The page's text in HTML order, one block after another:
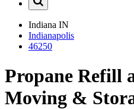
Indiana IN
Indianapolis
46250
Propane Refill
Moving &